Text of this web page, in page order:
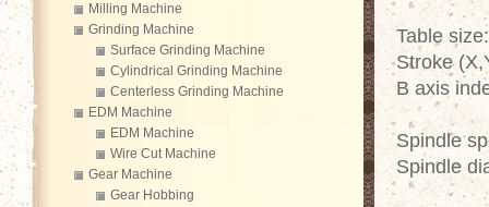
Table
Stroke
B axis
Spindle
Spindle
Milling Machine
Grinding Machine
Surface Grinding Machine
Cylindrical Grinding Machine
Centerless Grinding Machine
EDM Machine
EDM Machine
Wire Cut Machine
Gear Machine
Gear Hobbing